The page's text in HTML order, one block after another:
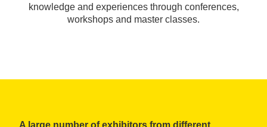
knowledge and experiences through conferences,
workshops and master classes.
A large number of exhibitors from different